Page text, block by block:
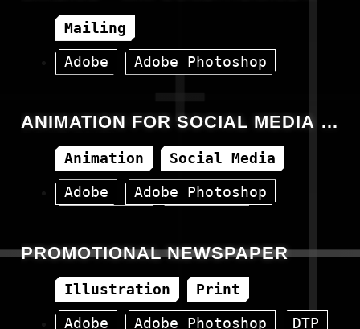
AUX
Mailing
Adobe
Adobe Photoshop
ANIMATION FOR SOCIAL MEDIA –
14.07.2023
Animation
Social Media
Adobe
Adobe Photoshop
PROMOTIONAL NEWSPAPER
Illustration
Print
Adobe
Adobe Photoshop DTP